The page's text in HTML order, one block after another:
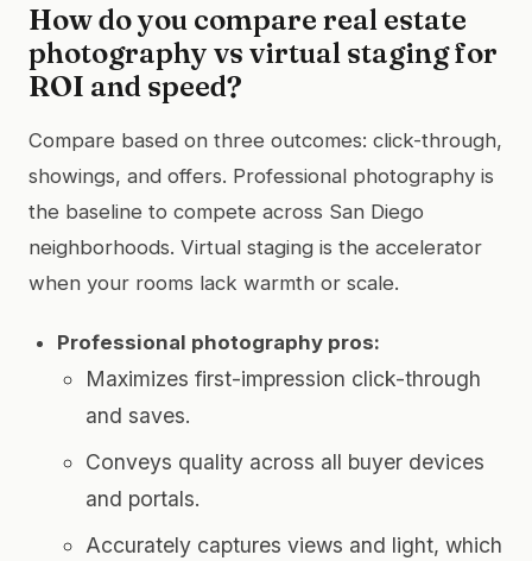
How do you compare real estate
photography vs virtual staging for
ROI and speed?
Compare based on three outcomes: click-through,
showings, and offers. Professional photography is
the baseline to compete across San Diego
neighborhoods. Virtual staging is the accelerator
when your rooms lack warmth or scale.
Professional photography pros:
Maximizes first-impression click-through
and saves.
Conveys quality across all buyer devices
and portals.
Accurately captures views and light, which